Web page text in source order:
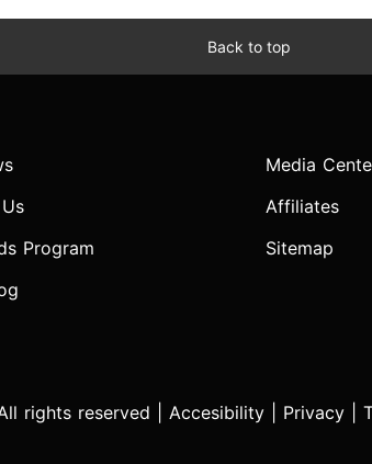
Back to top
Program
Media
Affiliates
Sitemap
rights reserved | Accesibility Privacy